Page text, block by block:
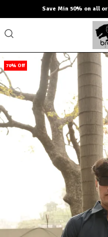
Save Min 50% on all
70% Off